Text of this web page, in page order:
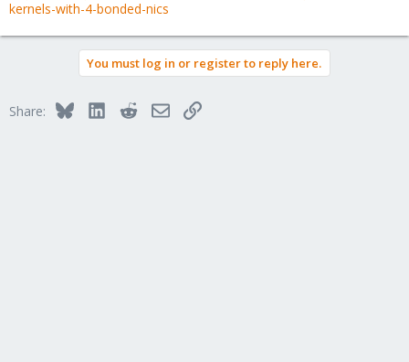
kernels-with-4-bonded-nics
You must log in or register to reply here.
Share: BlueskyLinkedInRedditEmailLink